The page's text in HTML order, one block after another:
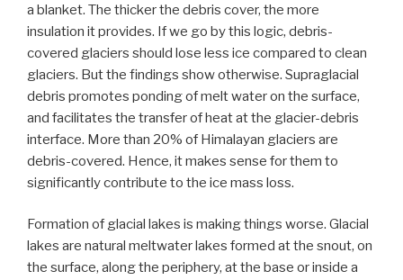
a blanket. The thicker the debris cover, the more
insulation it provides. If we go by this logic, debris-
covered glaciers should lose less ice compared to clean
glaciers. But the findings show otherwise. Supraglacial
debris promotes ponding of melt water on the surface,
and facilitates the transfer of heat at the glacier-debris
interface. More than 20% of Himalayan glaciers are
debris-covered. Hence, it makes sense for them to
significantly contribute to the ice mass loss.
Formation of glacial lakes is making things worse. Glacial
lakes are natural meltwater lakes formed at the snout, on
the surface, along the periphery, at the base or inside a